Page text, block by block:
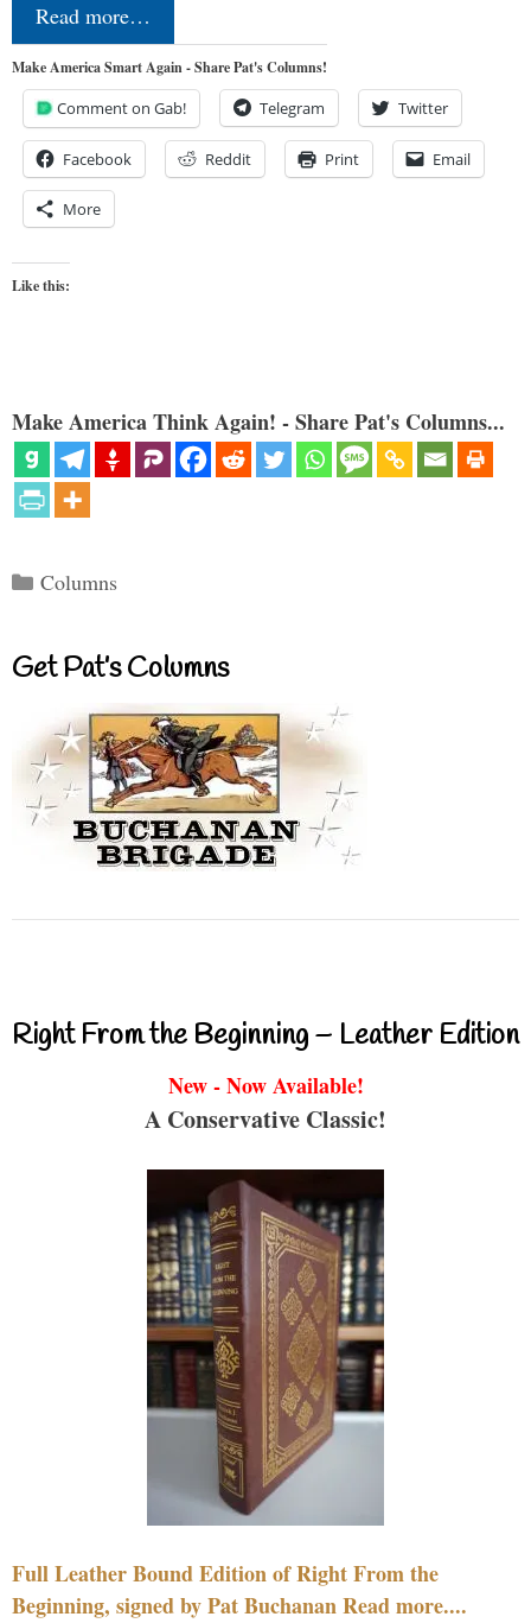
Read more…
Make America Smart Again - Share Pat's Columns!
Comment on Gab! Telegram Twitter
Facebook Reddit Print Email
More
Like this:
Make America Think Again! - Share Pat's Columns...
Categories
Columns
Get Pat’s Columns
Right From the Beginning – Leather Edition
New - Now Available!
A Conservative Classic!
Full Leather Bound Edition of Right From the
Beginning, signed by Pat Buchanan Read more....